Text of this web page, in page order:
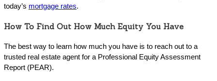
today’s mortgage rates.
How To Find Out How Much Equity You Have
The best way to learn how much you have is to reach out to a
trusted real estate agent for a Professional Equity Assessment
Report (PEAR).